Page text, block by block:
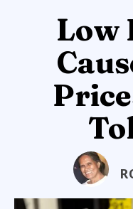
Low